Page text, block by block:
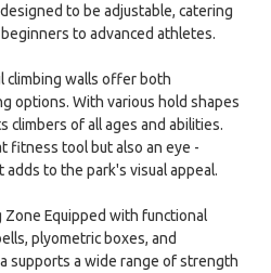
to be adjustable, catering
to advanced athletes.
climbing walls offer both
options. With various hold shapes
climbers of all ages and abilities.
fitness tool but also an eye -
to the park's visual appeal.
Equipped with functional
plyometric boxes, and
supports a wide range of strength